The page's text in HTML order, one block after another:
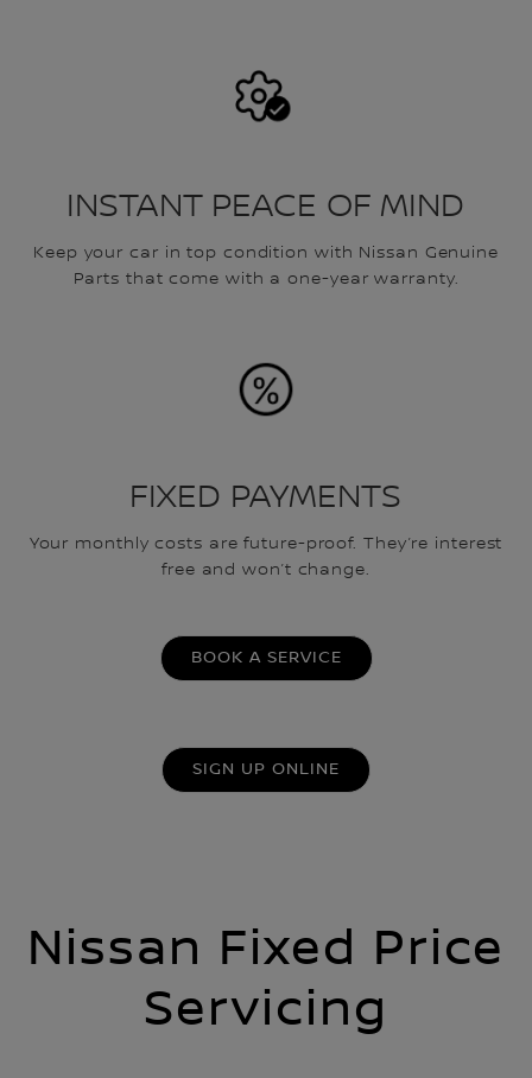
INSTANT PEACE OF MIND
Keep your car in top condition with Nissan Genuine
Parts that come with a one-year warranty.
FIXED PAYMENTS
Your monthly costs are future-proof. They’re interest
free and won’t change.
BOOK A SERVICE
SIGN UP ONLINE
Nissan Fixed Price
Servicing